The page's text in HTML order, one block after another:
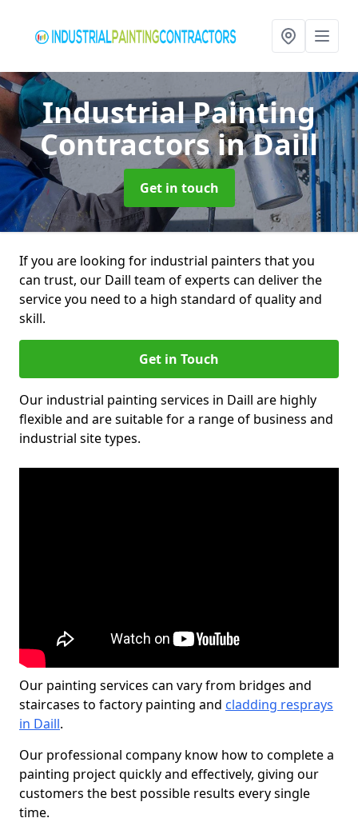
Industrial Painting
Contractorsin Daill
Get in touch
If you are looking for industrial painters that you
can trust, our Daill team of experts can deliver the
service you need to a high standard of quality and
skill.
Get in Touch
Our industrial painting services in Daill are highly
flexible and are suitable for a range of business and
industrial site types.
Our painting services can vary from bridges and
staircases to factory painting and cladding resprays
in Daill.
Our professional company know how to complete a
painting project quickly and effectively, giving our
customers the best possible results every single
time.